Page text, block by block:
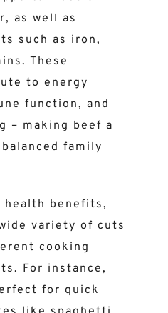
as well as
such as iron,
These
to energy
function, and
– making beef a
family
benefits,
variety of cuts
cooking
For instance,
for quick